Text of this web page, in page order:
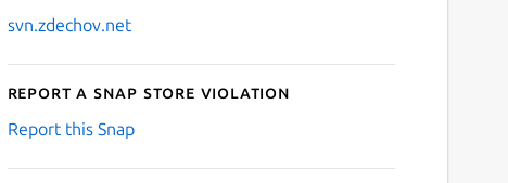
svn.zdechov.net
Report a Snap Store violation
Report this Snap